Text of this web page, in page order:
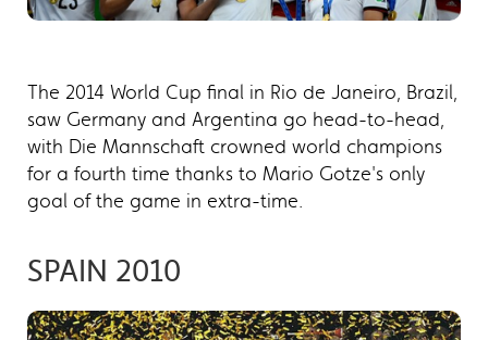
The 2014 World Cup final in Rio de Janeiro, Brazil,
saw Germany and Argentina go head-to-head,
with Die Mannschaft crowned world champions
for a fourth time thanks to Mario Gotze's only
goal of the game in extra-time.
SPAIN 2010